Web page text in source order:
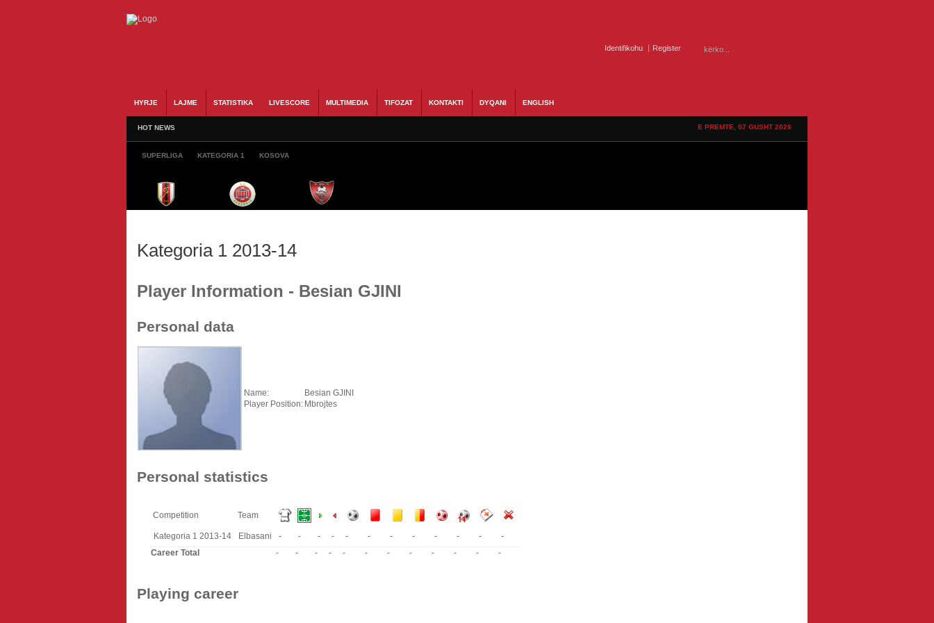
Identifikohu Register
HYRJE LAJME STATISTIKA LIVESCORE MULTIMEDIA TIFOZAT KONTAKTI DYQANI ENGLISH
HOT NEWS E PREMTE, 07 GUSHT 2026
SUPERLIGA KATEGORIA 1 KOSOVA
Kategoria 1 2013-14
Player Information - Besian GJINI
Personal data
Name:
Besian GJINI
Player Position: Mbrojtes
Personal statistics
Competition Team
Kategoria 1 2013-14 Elbasani - - - - - - - - - - -
-
Career Total
- - - - - - - - - - - -
Playing career